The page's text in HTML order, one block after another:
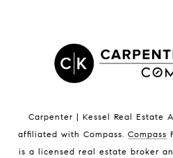
Satellite Beach Condos for
Indian Harbour Beach
Melbourne Beach Homes for
Melbourne Beach Luxury
Carpenter | Kessel Real Estate
affiliated with Compass. Compass
is a licensed real estate broker